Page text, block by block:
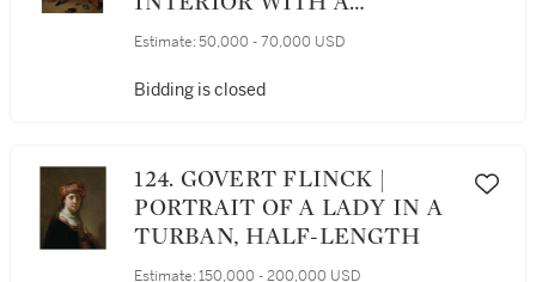
GENTLEMAN PULLING ON
A PAGE
Estimate: 50,000 - 70,000 USD
Bidding is closed
124. GOVERT FLINCK |
PORTRAIT OF A LADY IN A
TURBAN, HALF-LENGTH
Estimate: 150,000 - 200,000 USD